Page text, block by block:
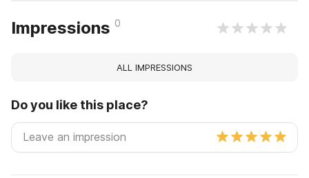
Impressions 0
ALL IMPRESSIONS
Do you like this place?